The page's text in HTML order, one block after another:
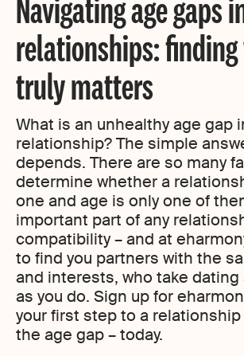
relationships:
truly matters
What is an unhealthy age gap
relationship? The simple
depends. There are so many
determine whether a
one and age is only one of
important part of any
compatibility – and at
to find you partners with the
and interests, who take dating
as you do. Sign up for
your first step to a relationship
the age gap – today.